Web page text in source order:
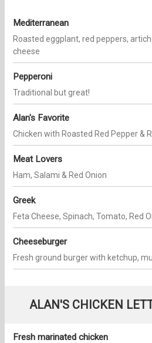
Mediterranean
Roasted eggplant, red peppers,
cheese
Pepperoni
Traditional but great!
Alan's Favorite
Chicken with Roasted Red Pepper &
Meat Lovers
Ham, Salami & Red Onion
Greek
Feta Cheese, Spinach, Tomato, Red
Cheeseburger
Fresh ground burger with ketchup,
ALAN'S CHICKEN
Fresh marinated chicken